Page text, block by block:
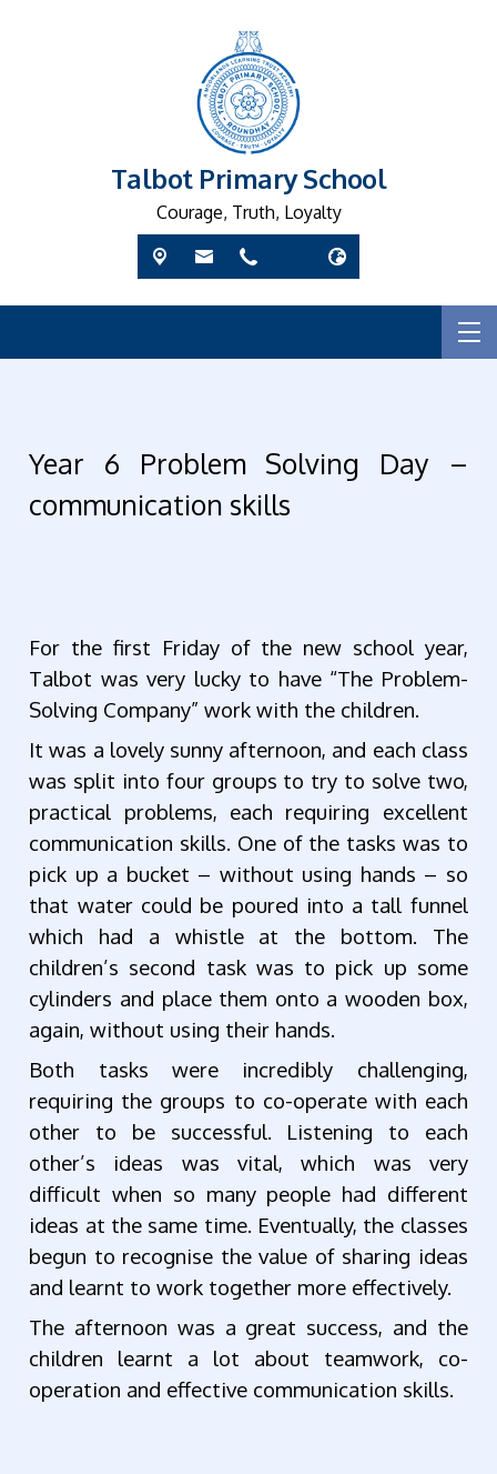
Talbot Primary School
Courage, Truth, Loyalty
Year 6 Problem Solving Day –
communication skills
For the first Friday of the new school year,
Talbot was very lucky to have “The Problem-
Solving Company” work with the children.
It was a lovely sunny afternoon, and each class
was split into four groups to try to solve two,
practical problems, each requiring excellent
communication skills. One of the tasks was to
pick up a bucket – without using hands – so
that water could be poured into a tall funnel
which had a whistle at the bottom. The
children’s second task was to pick up some
cylinders and place them onto a wooden box,
again, without using their hands.
Both tasks were incredibly challenging,
requiring the groups to co-operate with each
other to be successful. Listening to each
other’s ideas was vital, which was very
difficult when so many people had different
ideas at the same time. Eventually, the classes
begun to recognise the value of sharing ideas
and learnt to work together more effectively.
The afternoon was a great success, and the
children learnt a lot about teamwork, co-
operation and effective communication skills.